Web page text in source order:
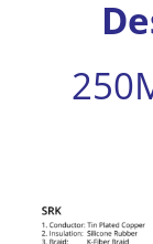
View